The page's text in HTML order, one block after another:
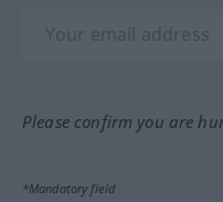
Please confirm you are
*Mandatory field